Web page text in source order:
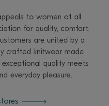
to women of all
for quality, comfort,
are united by a
crafted knitwear made
quality meets
everyday pleasure.